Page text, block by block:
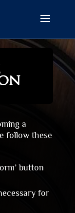
a
follow these
button
for